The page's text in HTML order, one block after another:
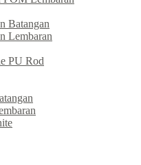
Batangan
Lembaran
PU Rod